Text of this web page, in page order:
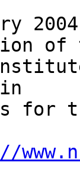
2004
for